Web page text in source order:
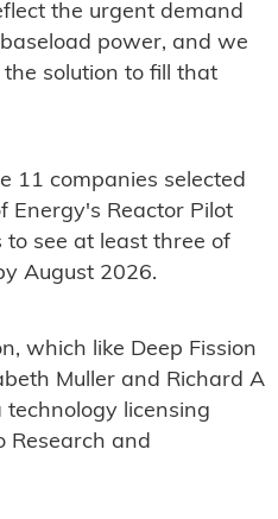
the urgent demand
power, and we
solution to fill that
11 companies selected
Energy's Reactor Pilot
see at least three of
August 2026.
which like Deep Fission
Muller and Richard A
technology licensing
Research and